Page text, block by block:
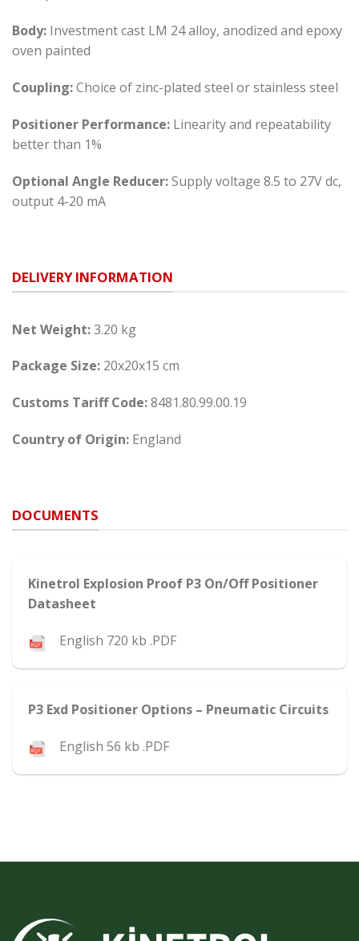
Body: Investment cast LM 24 alloy, anodized and epoxy
oven painted
Coupling:Choice of zinc-plated steel or stainless steel
Positioner Performance: Linearity and repeatability
better than 1%
Optional Angle Reducer:Supply voltage 8.5 to 27V dc,
output 4-20 mA
DELIVERY INFORMATION
Net Weight:3.20 kg
Package Size: 20x20x15 cm
Customs Tariff Code:8481.80.99.00.19
Country of Origin: England
DOCUMENTS
Kinetrol Explosion Proof P3 On/Off Positioner
Datasheet
English 720 kb .PDF
P3 Exd Positioner Options – Pneumatic Circuits
English 56 kb .PDF